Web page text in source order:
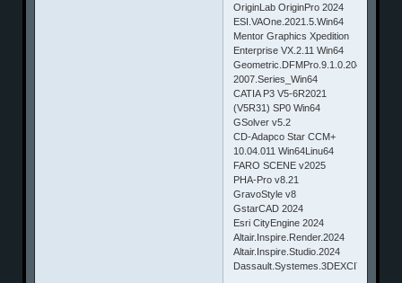
OriginLab OriginPro 2024
ESI.VAOne.2021.5.Win64
Mentor Graphics Xpedition
Enterprise VX.2.11 Win64
2007.Series_Win64
CATIA P3 V5-6R2021
(V5R31) SP0 Win64
GSolver v5.2
CD-Adapco Star CCM+
10.04.011 Win64Linu64
FARO SCENE v2025
PHA-Pro v8.21
GravoStyle v8
GstarCAD 2024
Esri CityEngine 2024
Altair.Inspire.Render.2024
Altair.Inspire.Studio.2024